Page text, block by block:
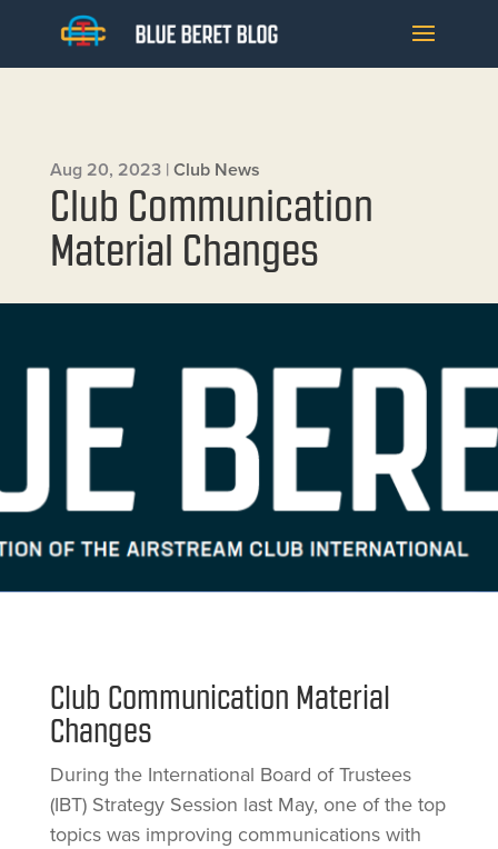
Aug 20, 2023|Club News
Club Communication
Material Changes
Club Communication Material
Changes
During the International Board of Trustees
(IBT) Strategy Session last May, one of the top
topics was improving communications with